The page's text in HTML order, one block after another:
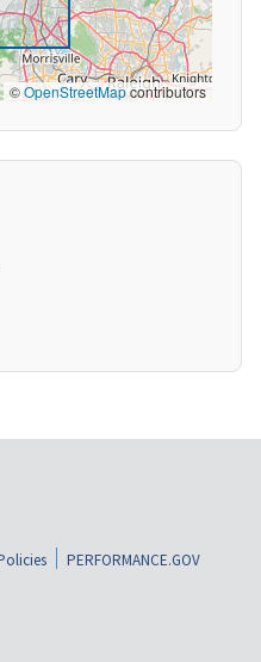
©OpenStreetMapcontributors
PERFORMANCE.GOV